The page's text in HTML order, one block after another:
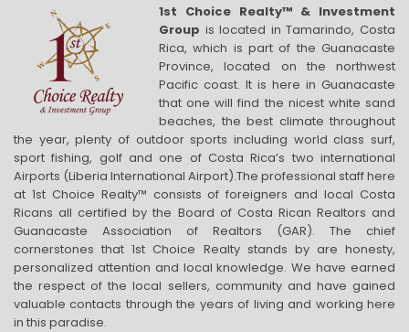
1st Choice Realty™ & Investment
Group is located in Tamarindo, Costa
Rica, which is part of the Guanacaste
Province, located on the northwest
Pacific coast. It is here in Guanacaste
that one will find the nicest white sand
beaches, the best climate throughout
the year, plenty of outdoor sports including world class surf,
sport fishing, golf and one of Costa Rica’s two international
Airports (Liberia International Airport).The professional staff here
at 1st Choice Realty™ consists of foreigners and local Costa
Ricans all certified by the Board of Costa Rican Realtors and
Guanacaste Association of Realtors (GAR). The chief
cornerstones that 1st Choice Realty stands by are honesty,
personalized attention and local knowledge. We have earned
the respect of the local sellers, community and have gained
valuable contacts through the years of living and working here
in this paradise.